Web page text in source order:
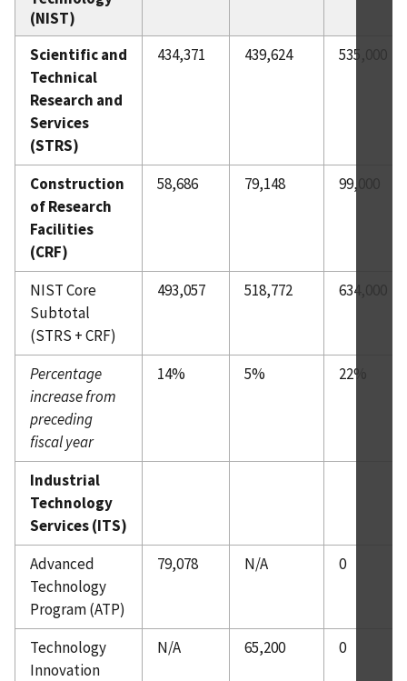
(NIST)
Scientific and
Technical
Research and
Services
(STRS)
434,371 439,624 535,000
Construction
of Research
Facilities
(CRF)
58,686 79,148 99,000
NIST Core
Subtotal
(STRS + CRF)
493,057 518,772 634,000
Percentage
increase from
preceding
fiscal year
14% 5% 22%
Industrial
Technology
Services (ITS)
Advanced
Technology
Program (ATP)
79,078 N/A 0
Technology
Innovation
N/A 65,200 0